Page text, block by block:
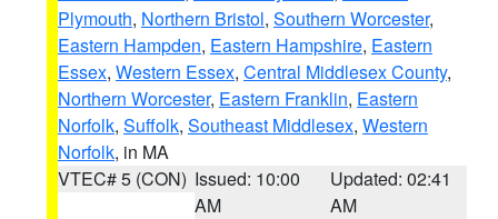
Plymouth, Northern Bristol, Southern Worcester,
Eastern Hampden, Eastern Hampshire, Eastern
Essex, Western Essex, Central Middlesex County,
Northern Worcester, Eastern Franklin, Eastern
Norfolk, Suffolk, Southeast Middlesex, Western
Norfolk, in MA
VTEC# 5 (CON) Issued: 10:00
AM
Updated: 02:41
AM